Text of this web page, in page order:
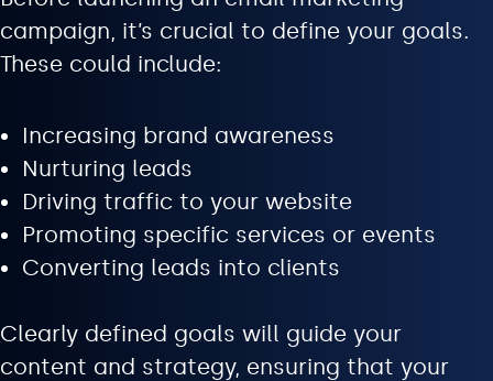
campaign, it’s crucial to define your goals.
These could include:
Increasing brand awareness
Nurturing leads
Driving traffic to your website
Promoting specific services or events
Converting leads into clients
Clearly defined goals will guide your
content and strategy, ensuring that your